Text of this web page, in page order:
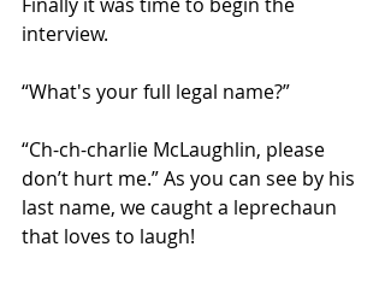
interview.
“What's your full legal name?”
“Ch-ch-charlie McLaughlin, please
don’t hurt me.” As you can see by his
last name, we caught a leprechaun
that loves to laugh!